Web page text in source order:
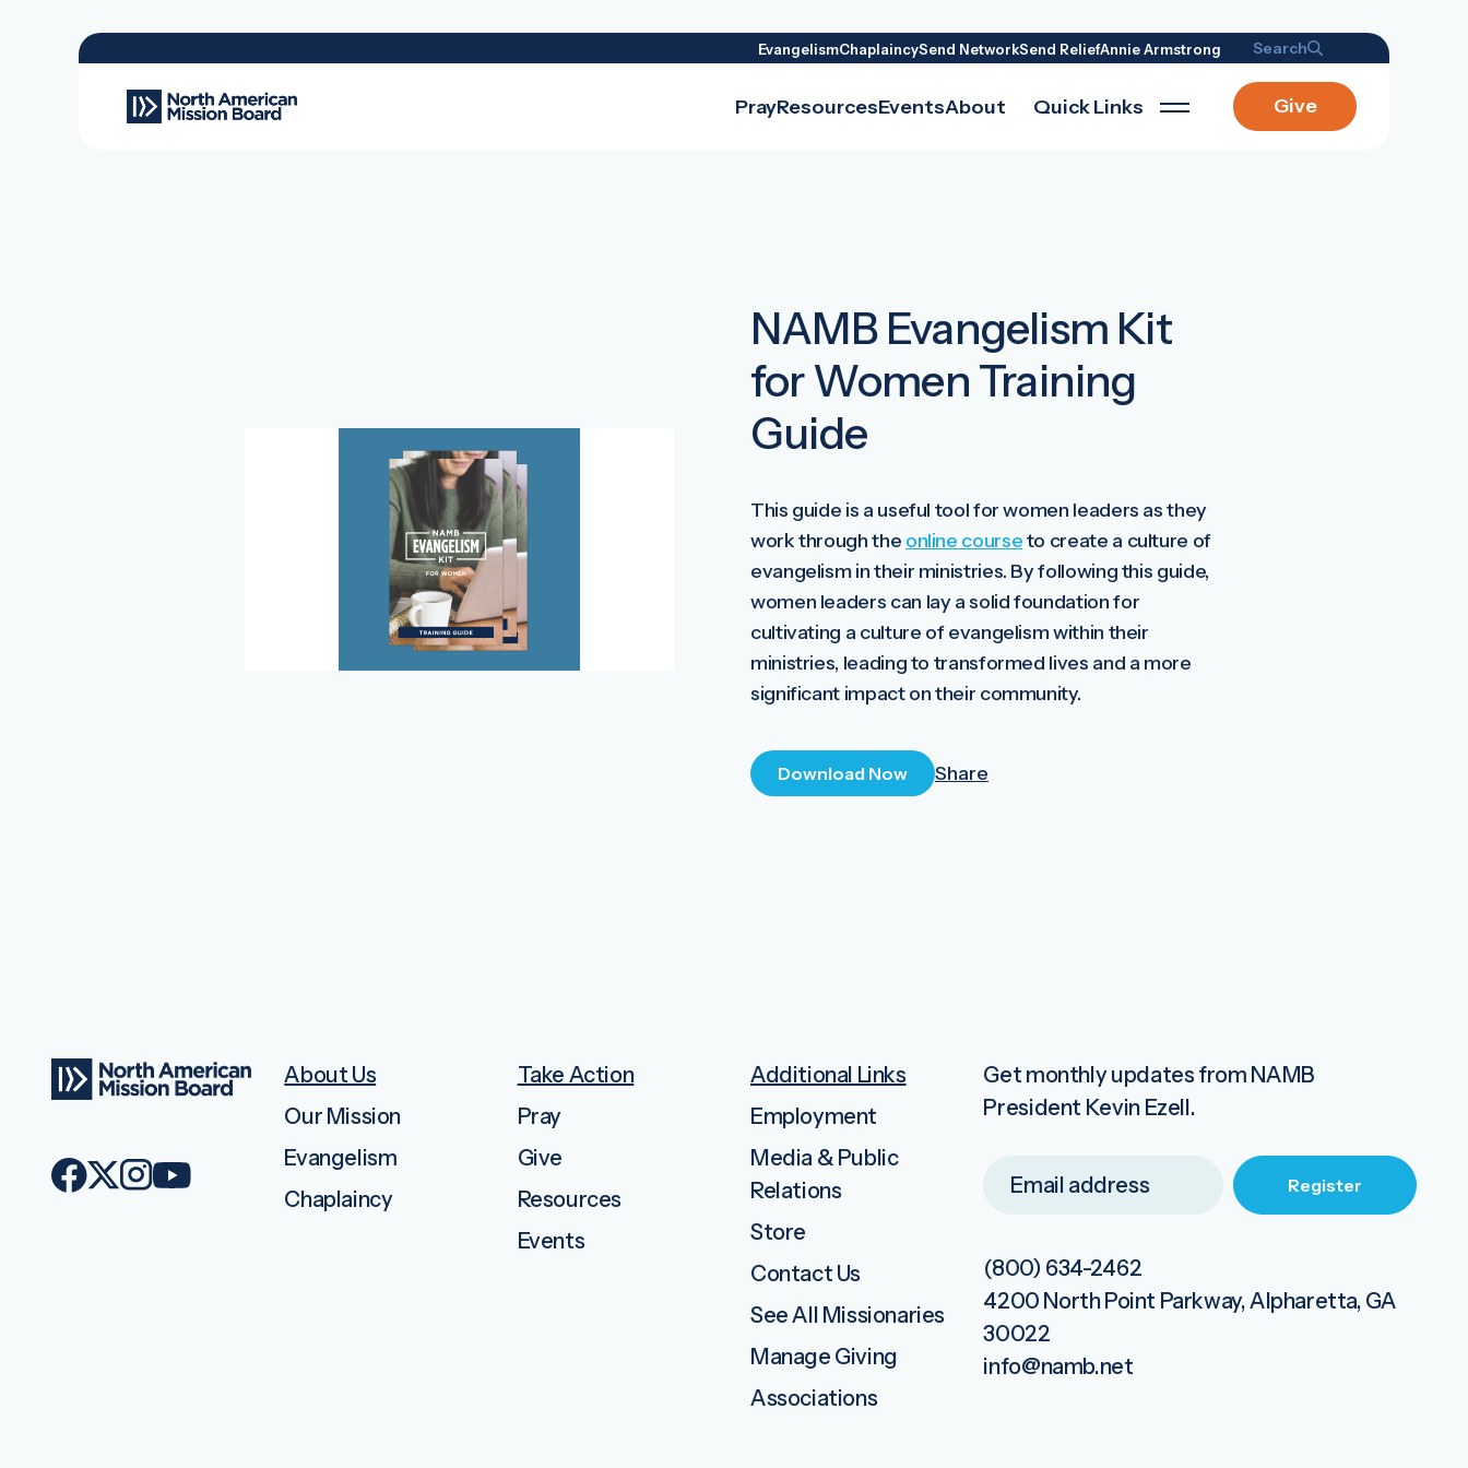
EvangelismChaplaincySend NetworkSend ReliefAnnie Armstrong Search
PrayResourcesEventsAbout Quick Links Give
NAMB Evangelism Kit
for Women Training
Guide
This guide is a useful tool for women leaders as they
work through the online courseto create a culture of
evangelism in their ministries. By following this guide,
women leaders can lay a solid foundation for
cultivating a culture of evangelism within their
ministries, leading to transformed lives and a more
significant impact on their community.
Download Now Share
About Us
Our Mission
Evangelism
Chaplaincy
Take Action
Pray
Give
Resources
Events
Additional Links
Employment
Media & Public
Relations
Store
Contact Us
See All Missionaries
Manage Giving
Associations
Get monthly updates from NAMB
President Kevin Ezell.
(800) 634-2462
4200 North Point Parkway, Alpharetta, GA
30022
info@namb.net